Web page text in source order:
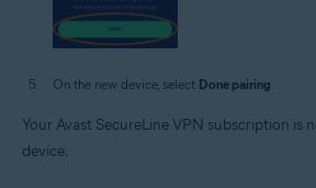
On the new device, select Done pairing.
Your Avast SecureLine VPN subscription is
device.